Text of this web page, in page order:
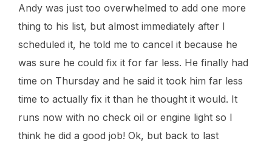
Andy was just too overwhelmed to add one more
thing to his list, but almost immediately after I
scheduled it, he told me to cancel it because he
was sure he could fix it for far less. He finally had
time on Thursday and he said it took him far less
time to actually fix it than he thought it would. It
runs now with no check oil or engine light so I
think he did a good job! Ok, but back to last